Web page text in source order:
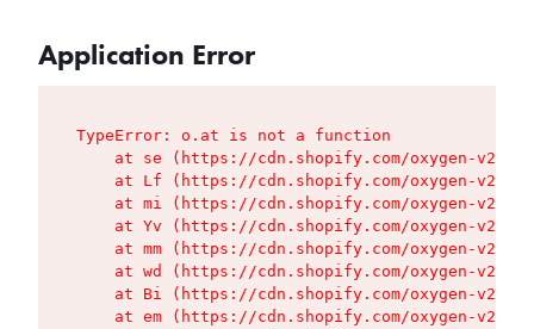
Application Error
TypeError: o.at is not a function
at se (https://cdn.shopify.com/oxygen-v2/
at Lf (https://cdn.shopify.com/oxygen-v2/
at mi (https://cdn.shopify.com/oxygen-v2/
at Yv (https://cdn.shopify.com/oxygen-v2/
at mm (https://cdn.shopify.com/oxygen-v2/
at wd (https://cdn.shopify.com/oxygen-v2/
at Bi (https://cdn.shopify.com/oxygen-v2/
at em (https://cdn.shopify.com/oxygen-v2/